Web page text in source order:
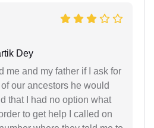
Dey
me and my father if I ask for
our ancestors he would
that I had no option what
to get help I called on